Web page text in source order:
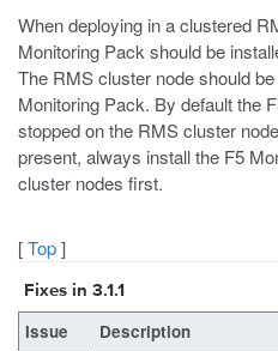
When deploying in a clustered
Monitoring Pack should be
The RMS cluster node should
Monitoring Pack. By default the
stopped on the RMS cluster
present, always install the F5
cluster nodes first.
[Top]
Fixes in 3.1.1
Issue
Description